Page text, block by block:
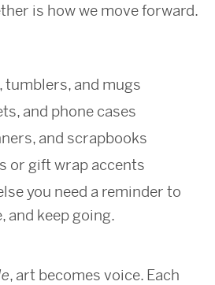
is how we move forward.
tumblers, and mugs
and phone cases
and scrapbooks
or gift wrap accents
you need a reminder to
and keep going.
, art becomes voice. Each